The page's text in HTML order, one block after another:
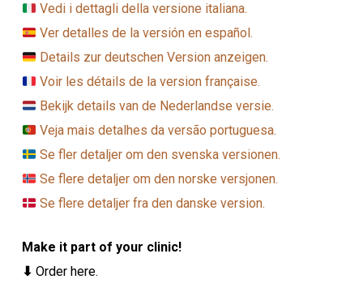
Vedi i dettagli della versione italiana.
Ver detalles de la versión en español.
Details zur deutschen Version anzeigen.
Voir les détails de la version française.
Bekijk details van de Nederlandse versie.
Veja mais detalhes da versão portuguesa.
Se fler detaljer om den svenska versionen.
Se flere detaljer om den norske versjonen.
Se flere detaljer fra den danske version.
Make it part of your clinic!
⬇ Order here.